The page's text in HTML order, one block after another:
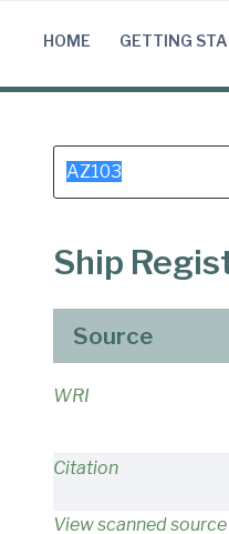
HOME GETTING
Search
for:
Ship
Source
WRI
Citation
View scanned source